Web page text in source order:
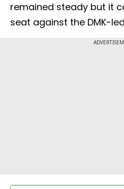
remained steady but it
seat against the DMK-